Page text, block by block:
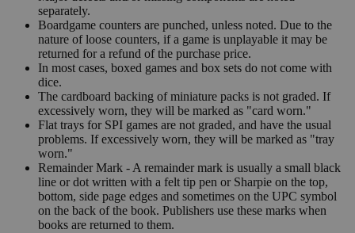
separately.
Boardgame counters are punched, unless noted. Due to the
nature of loose counters, if a game is unplayable it may be
returned for a refund of the purchase price.
In most cases, boxed games and box sets do not come with
dice.
The cardboard backing of miniature packs is not graded. If
excessively worn, they will be marked as "card worn."
Flat trays for SPI games are not graded, and have the usual
problems. If excessively worn, they will be marked as "tray
worn."
Remainder Mark - A remainder mark is usually a small black
line or dot written with a felt tip pen or Sharpie on the top,
bottom, side page edges and sometimes on the UPC symbol
on the back of the book. Publishers use these marks when
books are returned to them.